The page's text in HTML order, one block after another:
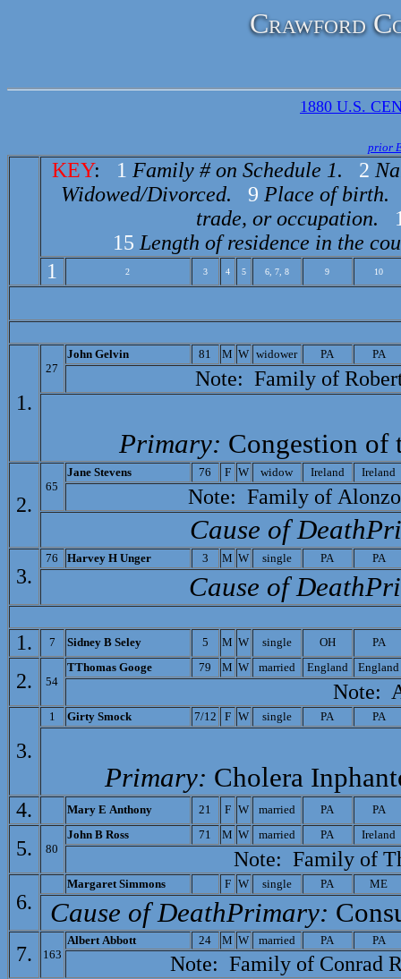
Crawford
1880 U.S.
prior
KEY: 1 Family # on Schedule 1. 2
Widowed/Divorced.
9 Place of birth.
trade, or occupation.
15 Length of residence in the
1
2 3 4 5 6, 7, 8 9 10
1.
27
John Gelvin 81 M W widower PA PA
Note: Family of
Primary: Congestion
2.
65
Jane Stevens 76 F W widow Ireland Ireland
Note: Family of
Cause of
3.
76 Harvey H Unger 3 M W single PA PA
Cause of
1. 7 Sidney B Seley 5 M W single OH PA
2. 54
TThomas Googe 79 M W married England England
Note: At
3.
1 Girty Smock 7/12 F W single PA PA
Primary: Cholera
4. Mary E Anthony 21 F W married PA PA
5. 80
John B Ross 71 M W married PA Ireland
Note: Family of
6.
Margaret Simmons F W single PA ME
Cause of Death­Primary:
7. 163
Albert Abbott 24 M W married PA PA
Note: Family of Conrad